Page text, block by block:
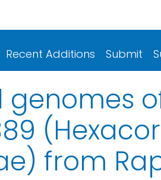
Recent Additions Submit
from